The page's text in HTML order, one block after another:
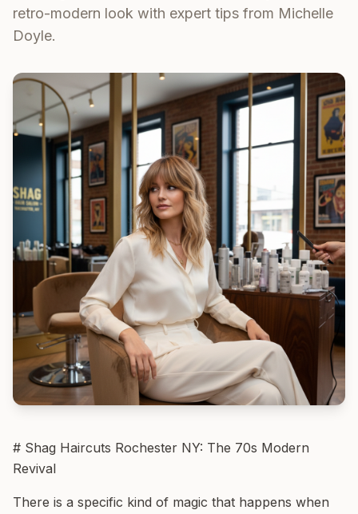
retro-modern look with expert tips from Michelle
Doyle.
# Shag Haircuts Rochester NY: The 70s Modern
Revival
There is a specific kind of magic that happens when